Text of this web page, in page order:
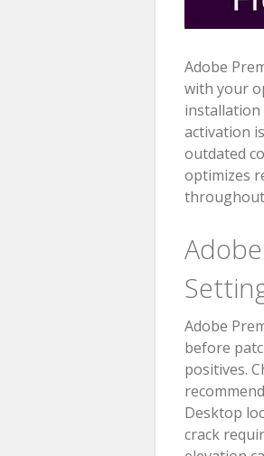
Adobe
with your
activation
outdated
optimizes
Adobe
before
positives.
Desktop
crack